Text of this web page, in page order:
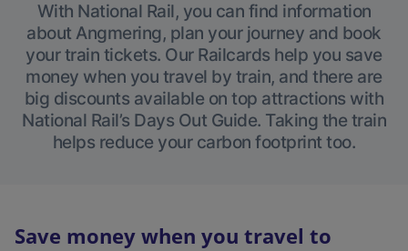
With National Rail, you can find information
about Angmering, plan your journey and book
your train tickets. Our Railcards help you save
money when you travel by train, and there are
big discounts available on top attractions with
National Rail’s Days Out Guide. Taking the train
helps reduce your carbon footprint too.
Save money when you travel to